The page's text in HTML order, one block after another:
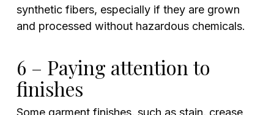
synthetic fibers, especially if they are grown
and processed without hazardous chemicals.
6 – Paying attention to
finishes
Some garment finishes, such as stain, crease